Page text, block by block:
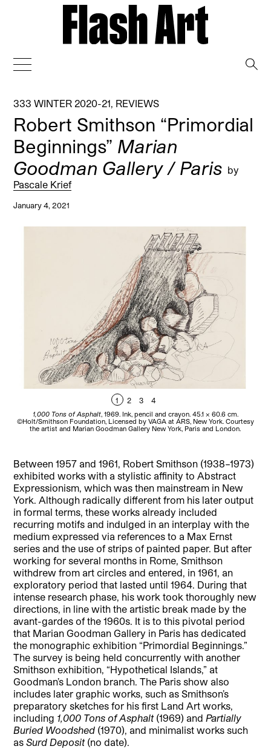
333 WINTER 2020-21 REVIEWS
Robert Smithson “Primordial
Beginnings” Marian
Goodman Gallery / Paris by
Pascale Krief
January 4, 2021
1 2 3 4
1,000 Tons of Asphalt, 1969. Ink, pencil and crayon. 45.1 x 60.6 cm.
©Holt/Smithson Foundation, Licensed by VAGA at ARS, New York. Courtesy
the artist and Marian Goodman Gallery New York, Paris and London.
Between 1957 and 1961, Robert Smithson (1938–1973)
exhibited works with a stylistic affinity to Abstract
Expressionism, which was then mainstream in New
York. Although radically different from his later output
in formal terms, these works already included
recurring motifs and indulged in an interplay with the
medium expressed via references to a Max Ernst
series and the use of strips of painted paper. But after
working for several months in Rome, Smithson
withdrew from art circles and entered, in 1961, an
exploratory period that lasted until 1964. During that
intense research phase, his work took thoroughly new
directions, in line with the artistic break made by the
avant-gardes of the 1960s. It is to this pivotal period
that Marian Goodman Gallery in Paris has dedicated
the monographic exhibition “Primordial Beginnings.”
The survey is being held concurrently with another
Smithson exhibition, “Hypothetical Islands,” at
Goodman’s London branch. The Paris show also
includes later graphic works, such as Smithson’s
preparatory sketches for his first Land Art works,
including 1,000 Tons of Asphalt(1969) andPartially
Buried Woodshed (1970), and minimalist works such
asSurd Deposit(no date).